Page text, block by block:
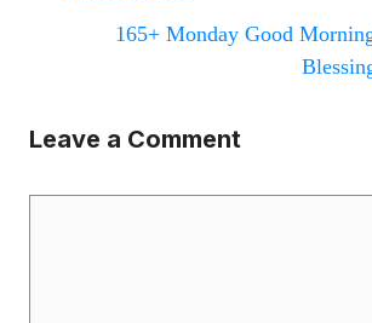
165+ Monday Good
Leave a Comment